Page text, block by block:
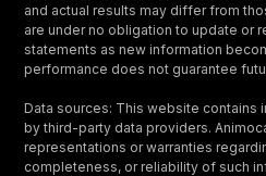
and actual results may differ from
are under no obligation to update or
statements as new information
performance does not guarantee
Data sources: This website contains
by third-party data providers.
representations or warranties
completeness, or reliability of such